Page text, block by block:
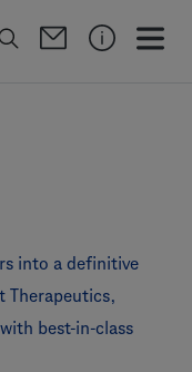
into a definitive
Therapeutics,
best-in-class